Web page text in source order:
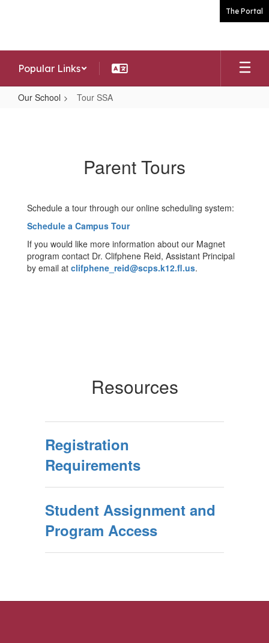
The Portal
Popular Links
Our School Tour SSA
Parent Tours
Schedule a tour through our online scheduling system:
Schedule a Campus Tour
If you would like more information about our Magnet
program contact Dr. Clifphene Reid, Assistant Principal
by email at clifphene_reid@scps.k12.fl.us.
Resources
Registration
Requirements
Student Assignment and
Program Access